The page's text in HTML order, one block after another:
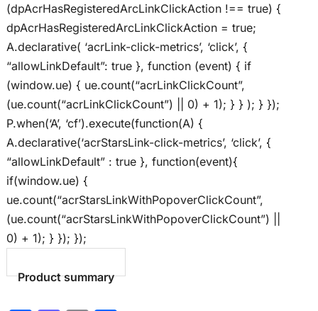
(dpAcrHasRegisteredArcLinkClickAction !== true) {
dpAcrHasRegisteredArcLinkClickAction = true;
A.declarative( ‘acrLink-click-metrics’, ‘click’, {
“allowLinkDefault”: true }, function (event) { if
(window.ue) { ue.count(“acrLinkClickCount”,
(ue.count(“acrLinkClickCount”) || 0) + 1); } } ); } });
P.when(‘A’, ‘cf’).execute(function(A) {
A.declarative(‘acrStarsLink-click-metrics’, ‘click’, {
“allowLinkDefault” : true }, function(event){
if(window.ue) {
ue.count(“acrStarsLinkWithPopoverClickCount”,
(ue.count(“acrStarsLinkWithPopoverClickCount”) ||
0) + 1); } }); });
Product summary